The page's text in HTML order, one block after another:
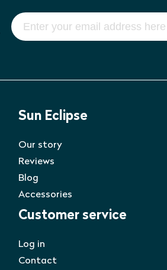
Sun Eclipse
Our story
Reviews
Blog
Accessories
Customer service
Log in
Contact